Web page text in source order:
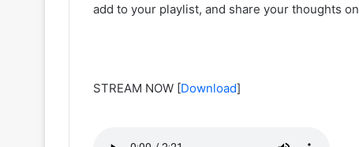
add to your playlist, and share your thoughts on
STREAM NOW [Download]